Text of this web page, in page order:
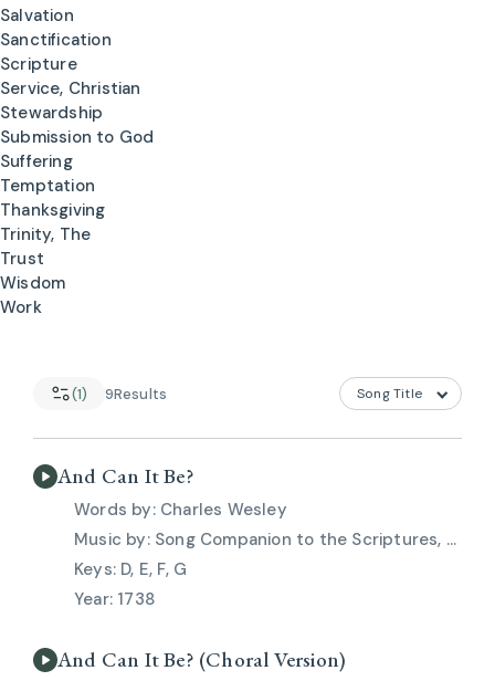
Salvation
Sanctification
Scripture
Service, Christian
Stewardship
Submission to God
Suffering
Temptation
Thanksgiving
Trinity, The
Trust
Wisdom
Work
(1) 9Results
And Can It Be?
Charles Wesley
Song Companion to the Scriptures, 1911, Thomas Campbell
D, E, F, G
1738
And Can It Be? (Choral Version)